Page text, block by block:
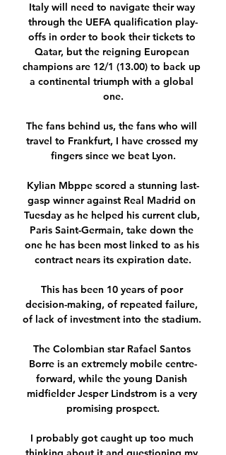
Italy will need to navigate their way
through the UEFA qualification play-
offs in order to book their tickets to
Qatar, but the reigning European
champions are 12/1 (13.00) to back up
a continental triumph with a global
one.
The fans behind us, the fans who will
travel to Frankfurt, I have crossed my
fingers since we beat Lyon.
Kylian Mbppe scored a stunning last-
gasp winner against Real Madrid on
Tuesday as he helped his current club,
Paris Saint-Germain, take down the
one he has been most linked to as his
contract nears its expiration date.
This has been 10 years of poor
decision-making, of repeated failure,
of lack of investment into the stadium.
The Colombian star Rafael Santos
Borre is an extremely mobile centre-
forward, while the young Danish
midfielder Jesper Lindstrom is a very
promising prospect.
I probably got caught up too much